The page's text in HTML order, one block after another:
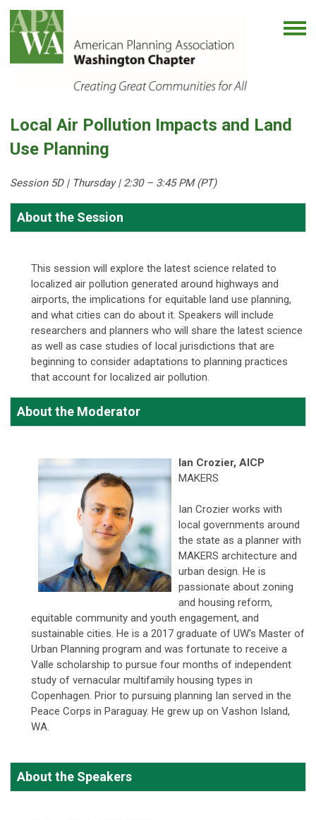
Local Air Pollution Impacts and Land
Use Planning
Session 5D | Thursday| 2:30 – 3:45 PM (PT)
About the Session
This session will explore the latest science related to
localized air pollution generated around highways and
airports, the implications for equitable land use planning,
and what cities can do about it. Speakers will include
researchers and planners who will share the latest science
as well as case studies of local jurisdictions that are
beginning to consider adaptations to planning practices
that account for localized air pollution.
About the Moderator
Ian Crozier, AICP
MAKERS
Ian Crozier works with
local governments around
the state as a planner with
MAKERS architecture and
urban design. He is
passionate about zoning
and housing reform,
equitable community and youth engagement, and
sustainable cities. He is a 2017 graduate of UW's Master of
Urban Planning program and was fortunate to receive a
Valle scholarship to pursue four months of independent
study of vernacular multifamily housing types in
Copenhagen. Prior to pursuing planning Ian served in the
Peace Corps in Paraguay. He grew up on Vashon Island,
WA.
About the Speakers